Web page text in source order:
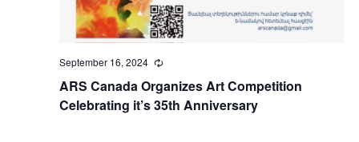
ARS Canada Organizes Art Competition
Celebrating it’s 35th Anniversary
September 16, 2024 Recurring